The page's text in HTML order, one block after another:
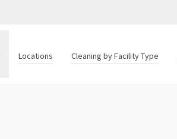
Locations Cleaning by Facility Type